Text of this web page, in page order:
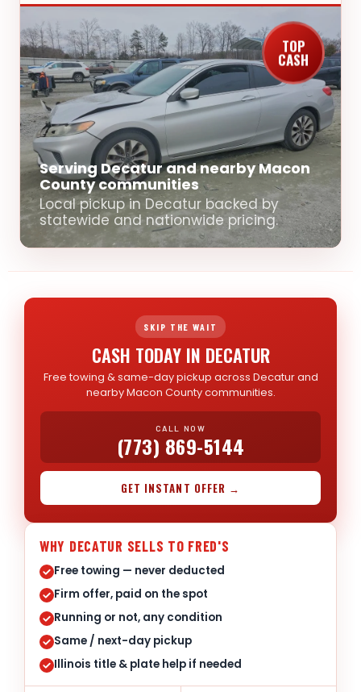
TOP
CASH
Serving Decatur and nearby Macon
County communities
Local pickup in Decatur backed by
statewide and nationwide pricing.
SKIP THE WAIT
CASH TODAY IN DECATUR
Free towing & same-day pickup across Decatur and
nearby Macon County communities.
CALL NOW
(773) 869-5144
GET INSTANT OFFER →
WHY DECATUR SELLS TO FRED'S
Free towing — never deducted
Firm offer, paid on the spot
Running or not, any condition
Same / next-day pickup
Illinois title & plate help if needed